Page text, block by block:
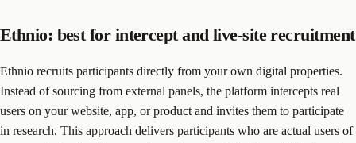
Ethnio: best for intercept and live-site recruitment
Ethnio recruits participants directly from your own digital properties.
Instead of sourcing from external panels, the platform intercepts real
users on your website, app, or product and invites them to participate
in research. This approach delivers participants who are actual users of